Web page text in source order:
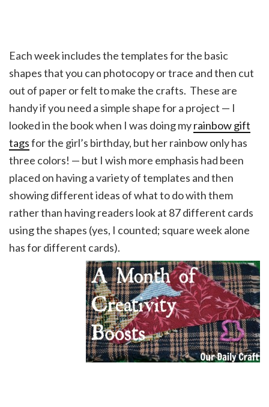
Each week includes the templates for the basic
shapes that you can photocopy or trace and then cut
out of paper or felt to make the crafts. These are
handy if you need a simple shape for a project — I
looked in the book when I was doing myrainbow gift
tagsfor the girl’s birthday, but her rainbow only has
three colors! — but I wish more emphasis had been
placed on having a variety of templates and then
showing different ideas of what to do with them
rather than having readers look at 87 different cards
using the shapes (yes, I counted; square week alone
has for different cards).